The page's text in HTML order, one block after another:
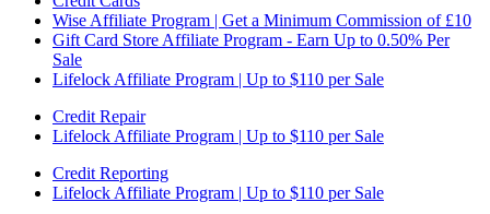
Wise Affiliate Program | Get a Minimum Commission of £10
Gift Card Store Affiliate Program - Earn Up to 0.50% Per
Sale
Lifelock Affiliate Program | Up to $110 per Sale
Credit Repair
Lifelock Affiliate Program | Up to $110 per Sale
Credit Reporting
Lifelock Affiliate Program | Up to $110 per Sale